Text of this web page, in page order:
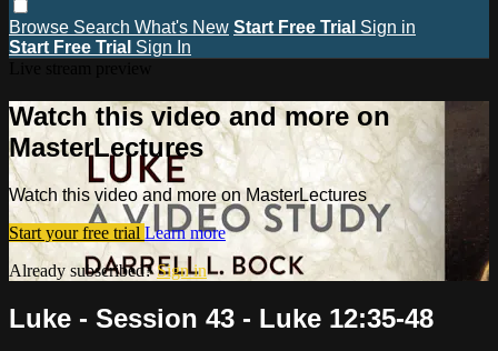
Browse Search What's New Start Free Trial Sign in
Start Free Trial Sign In
Watch this video and more on
MasterLectures
Watch this video and more on MasterLectures
Start your free trial Learn more
Already subscribed?Sign in
Luke - Session 43 - Luke 12:35-48